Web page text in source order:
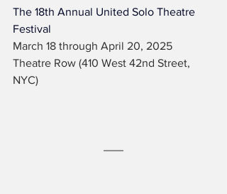
The 18th Annual United Solo Theatre
Festival
March 18 through April 20, 2025
Theatre Row (410 West 42nd Street,
NYC)